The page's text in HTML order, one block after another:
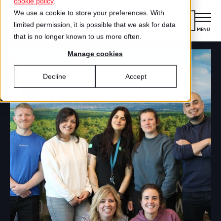
We use a cookie to store your preferences. With
limited permission, it is possible that we ask for data
that is no longer known to us more often.
Manage cookies
Accept
Decline
Let's meet
MENU
CLOSE
FOR ORGANIZATIONS
What is certification?
Apply for certification
FOR EMPLOYEES
Certified organizations
WHITEPAPER
Certification & Best Workplaces™
Offerings
Employee survey
Certification
Best Workplaces™
Culture Coaching
Best Workplaces™
HOW IT WORKS
How it works
Apply for the Best Workplaces
LISTS
Best Workplaces™ Nederland
About us
Our story
Our team
Search